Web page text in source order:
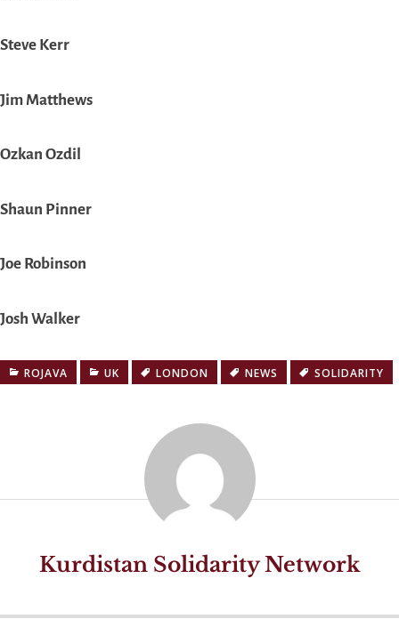
Steve Kerr
Jim Matthews
Ozkan Ozdil
Shaun Pinner
Joe Robinson
Josh Walker
ROJAVA UK LONDON NEWS SOLIDARITY
Kurdistan Solidarity Network